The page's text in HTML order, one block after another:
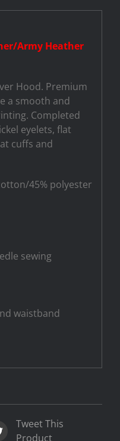
Army Heather
Hood. Premium
a smooth and
Completed
eyelets, flat
cuffs and
45% polyester
sewing
waistband
Tweet This
Product